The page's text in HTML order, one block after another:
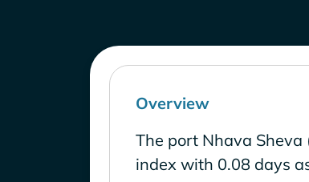
Overview
The port Nhava
index with 0.08 days